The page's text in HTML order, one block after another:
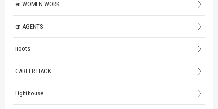
en WOMEN WORK
en AGENTS
iroots
CAREER HACK
Lighthouse